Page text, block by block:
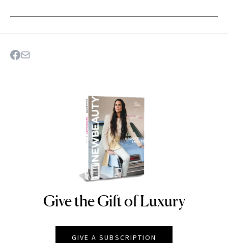
NEWBEAUTY
Give the Gift of Luxury
GIVE A SUBSCRIPTION